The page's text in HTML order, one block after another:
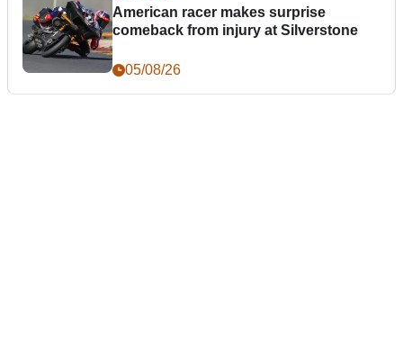
American racer makes surprise
comeback from injury at Silverstone
05/08/26